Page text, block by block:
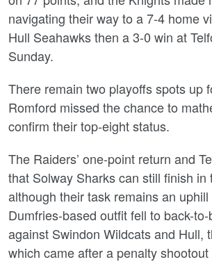
navigating their way to a 7-4 home
Hull Seahawks then a 3-0 win at
Sunday.
There remain two playoffs spots up
Romford missed the chance to
confirm their top-eight status.
The Raiders’ one-point return and
that Solway Sharks can still finish in
although their task remains an
Dumfries-based outfit fell to back-
against Swindon Wildcats and Hull,
which came after a penalty shootout